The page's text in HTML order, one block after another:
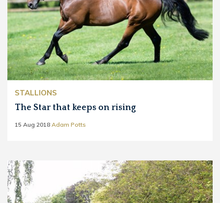
STALLIONS
The Star that keeps on rising
15 Aug 2018 Adam Potts